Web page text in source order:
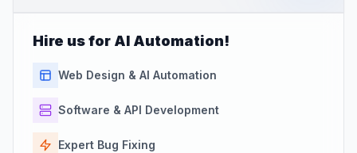
Hire us for AI Automation!
Web Design & AI Automation
Software & API Development
Expert Bug Fixing